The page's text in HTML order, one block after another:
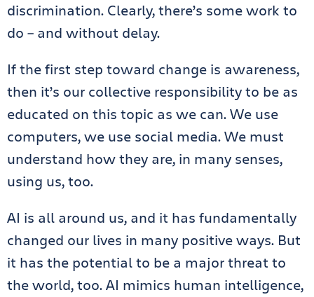
discrimination. Clearly, there’s some work to
do – and without delay.
If the first step toward change is awareness,
then it’s our collective responsibility to be as
educated on this topic as we can. We use
computers, we use social media. We must
understand how they are, in many senses,
using us, too.
AI is all around us, and it has fundamentally
changed our lives in many positive ways. But
it has the potential to be a major threat to
the world, too. AI mimics human intelligence,